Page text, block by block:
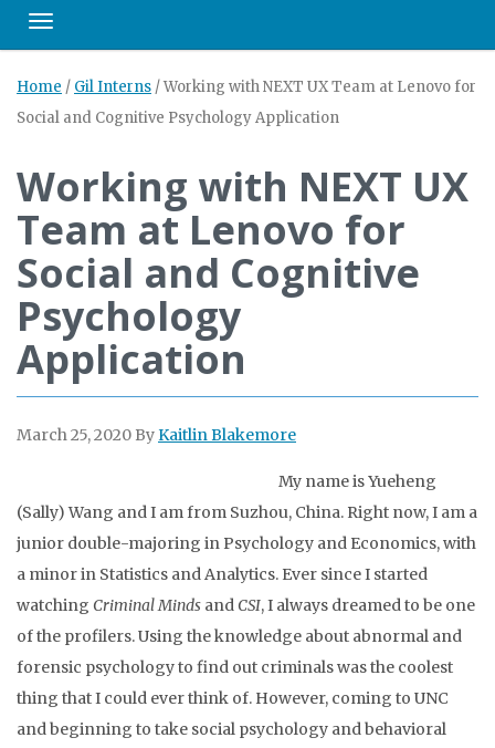
Toggle navigation
Home / Gil Interns /Working with NEXT UX Team at Lenovo for
Social and Cognitive Psychology Application
Working with NEXT UX
Team at Lenovo for
Social and Cognitive
Psychology
Application
March 25, 2020 ByKaitlin Blakemore
My name is Yueheng
(Sally) Wang and I am from Suzhou, China. Right now, I am a
junior double-majoring in Psychology and Economics, with
a minor in Statistics and Analytics. Ever since I started
watching Criminal Minds andCSI, I always dreamed to be one
of the profilers. Using the knowledge about abnormal and
forensic psychology to find out criminals was the coolest
thing that I could ever think of. However, coming to UNC
and beginning to take social psychology and behavioral